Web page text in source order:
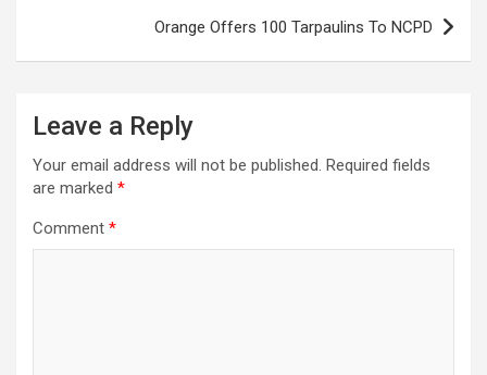
Orange Offers 100 Tarpaulins To NCPD
Leave a Reply
Your email address will not be published. Required fields
are marked *
Comment *